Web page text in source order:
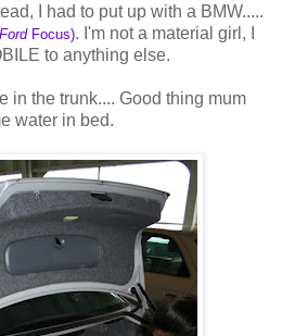
I had to put up with a BMW.....
FordFocus). I'm not a material girl, I
to anything else.
in the trunk.... Good thing mum
water in bed.